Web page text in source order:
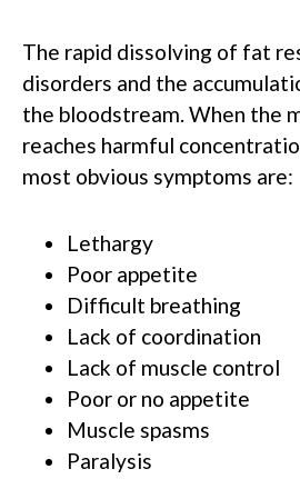
The rapid dissolving of fat
disorders and the
the bloodstream. When the
reaches harmful
most obvious symptoms are:
Lethargy
Poor appetite
Difficult breathing
Lack of coordination
Lack of muscle control
Poor or no appetite
Muscle spasms
Paralysis